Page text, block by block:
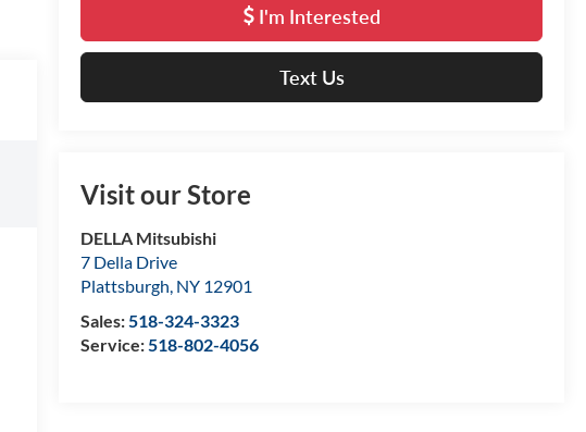
I'm Interested
Text Us
Visit our Store
DELLA Mitsubishi
7 Della Drive
Plattsburgh, NY 12901
Sales:518-324-3323
Service:518-802-4056